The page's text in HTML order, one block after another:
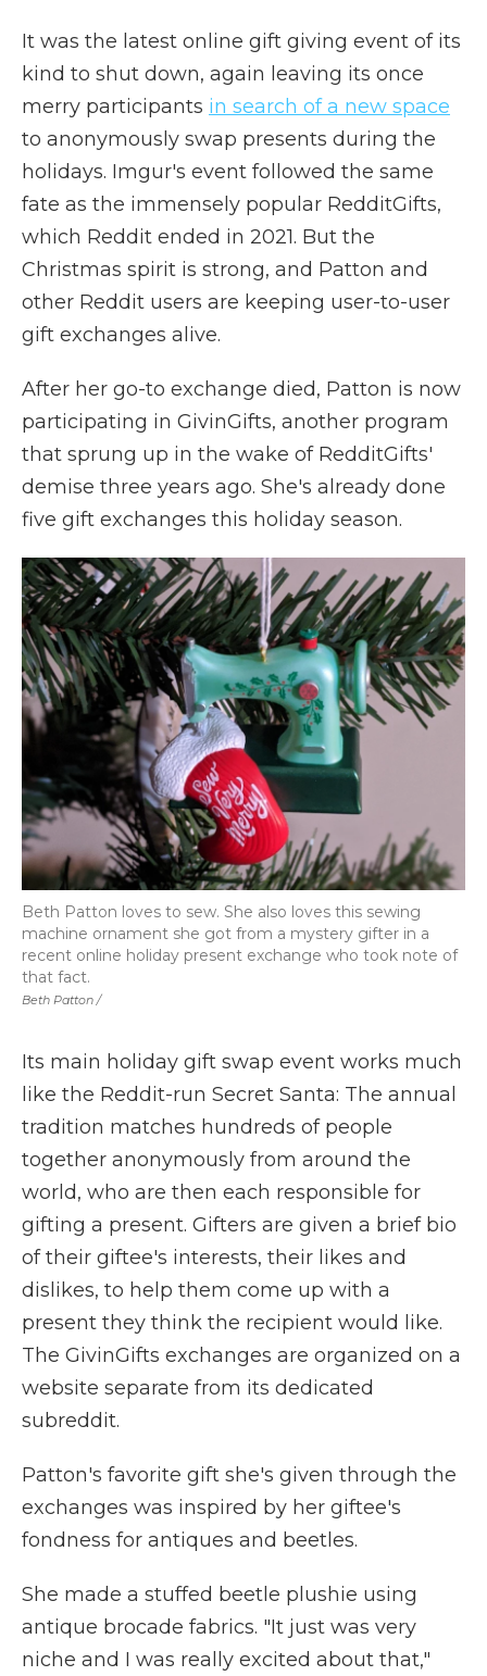
It was the latest online gift giving event of its
kind to shut down, again leaving its once
merry participants in search of a new space
to anonymously swap presents during the
holidays. Imgur's event followed the same
fate as the immensely popular RedditGifts,
which Reddit ended in 2021. But the
Christmas spirit is strong, and Patton and
other Reddit users are keeping user-to-user
gift exchanges alive.
After her go-to exchange died, Patton is now
participating in GivinGifts, another program
that sprung up in the wake of RedditGifts'
demise three years ago. She's already done
five gift exchanges this holiday season.
Beth Patton /
Beth Patton loves to sew. She also loves this sewing
machine ornament she got from a mystery gifter in a
recent online holiday present exchange who took note of
that fact.
Its main holiday gift swap event works much
like the Reddit-run Secret Santa: The annual
tradition matches hundreds of people
together anonymously from around the
world, who are then each responsible for
gifting a present. Gifters are given a brief bio
of their giftee's interests, their likes and
dislikes, to help them come up with a
present they think the recipient would like.
The GivinGifts exchanges are organized on a
website separate from its dedicated
subreddit.
Patton's favorite gift she's given through the
exchanges was inspired by her giftee's
fondness for antiques and beetles.
She made a stuffed beetle plushie using
antique brocade fabrics. "It just was very
niche and I was really excited about that,"